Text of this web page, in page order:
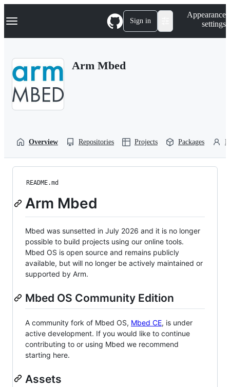
k
p
Navigation Menu Sign in
Appearance
settings
Arm Mbed
Overview Repositories Projects Packages
README.md
Arm Mbed
Mbed was sunsetted in July 2026 and it is no longer
possible to build projects using our online tools.
Mbed OS is open source and remains publicly
available, but will no longer be actively maintained or
supported by Arm.
Mbed OS Community Edition
A community fork of Mbed OS, Mbed CE, is under
active development. If you would like to continue
contributing to or using Mbed we recommend
starting here.
Assets